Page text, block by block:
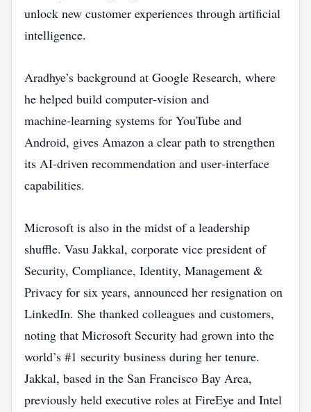
unlock new customer experiences through artificial
intelligence.
Aradhye’s background at Google Research, where
he helped build computer‑vision and
machine‑learning systems for YouTube and
Android, gives Amazon a clear path to strengthen
its AI‑driven recommendation and user‑interface
capabilities.
Microsoft is also in the midst of a leadership
shuffle. Vasu Jakkal, corporate vice president of
Security, Compliance, Identity, Management &
Privacy for six years, announced her resignation on
LinkedIn. She thanked colleagues and customers,
noting that Microsoft Security had grown into the
world’s #1 security business during her tenure.
Jakkal, based in the San Francisco Bay Area,
previously held executive roles at FireEye and Intel